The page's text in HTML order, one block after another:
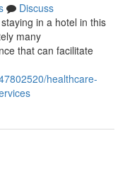
Discuss
in a hotel in this
many
that can facilitate
healthcare-